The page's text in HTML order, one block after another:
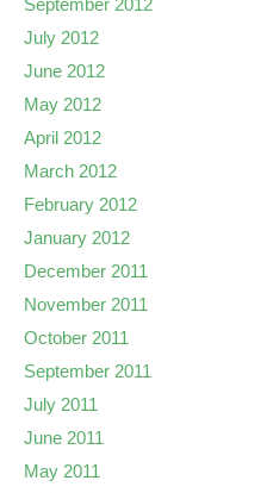
September 2012
July 2012
June 2012
May 2012
April 2012
March 2012
February 2012
January 2012
December 2011
November 2011
October 2011
September 2011
July 2011
June 2011
May 2011